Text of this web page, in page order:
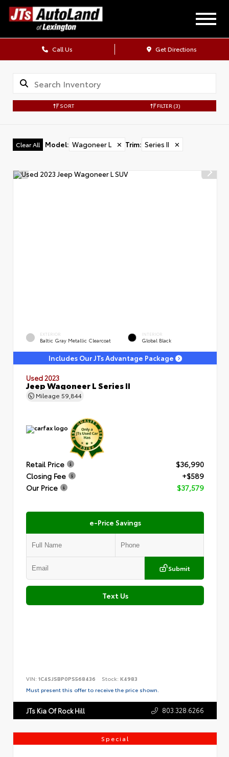
Call Us Get Directions
SORT FILTER (3)
Clear All Model: Wagoneer L ✕ Trim: Series II ✕
EXTERIOR
Baltic Gray Metallic Clearcoat
INTERIOR
Global Black
Includes Our JTs Advantage Package
Used 2023
Jeep Wagoneer L Series II
Mileage 59,844
Retail Price
$36,990
Closing Fee
+$589
Our Price
$37,579
e-Price Savings
Submit
Text Us
VIN: 1C4SJSBP0PS568436 Stock: K4983
Must present this offer to receive the price shown.
JTs Kia Of Rock Hill 803.328.6266
Special